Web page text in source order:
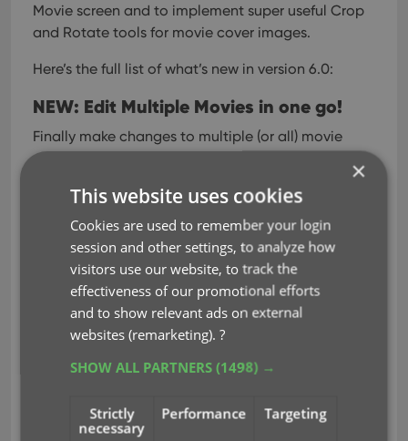
Movie screen and to implement super useful Crop
and Rotate tools for movie cover images.
Here’s the full list of what’s new in version 6.0:
NEW: Edit Multiple Movies in one go!
Finally make changes to multiple (or all) movie
entries in one go.
Tap and hold on a movie in the list to enter
Select Mode
Now tap more movies to select them.
Tap the menu button on the bottom right and
choose “Edit [x] Movies”.
In the screen that appears, select which fields
you want to edit.
(Tips: use the search box to find fields, tap the
heart icons to set Favorite fields)
Tap Edit at the top right.
Now set values, or leave fields gray to clear
×
This website uses cookies
Cookies are used to remember your login
session and other settings, to analyze how
visitors use our website, to track the
effectiveness of our promotional efforts
and to show relevant ads on external
websites (remarketing).?
SHOW ALL PARTNERS(1498) →
Strictly
necessary
Performance Targeting